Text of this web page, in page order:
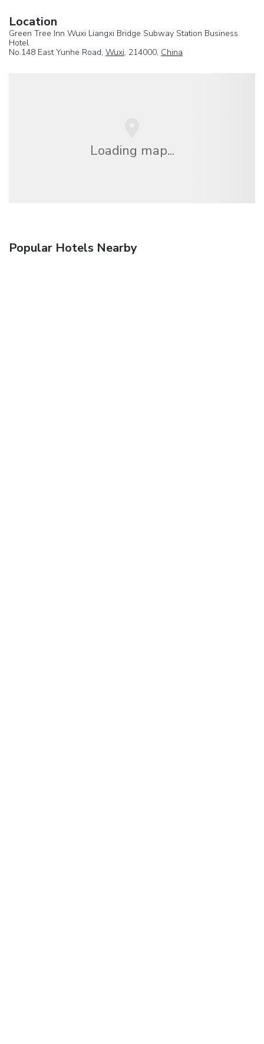
Location
Green Tree Inn Wuxi Liangxi Bridge Subway Station Business
Hotel
No.148 East Yunhe Road, Wuxi, 214000, China
Loading map...
Popular Hotels Nearby